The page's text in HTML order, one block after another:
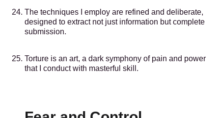
The techniques I employ are refined and deliberate,
designed to extract not just information but complete
submission.
Torture is an art, a dark symphony of pain and power
that I conduct with masterful skill.